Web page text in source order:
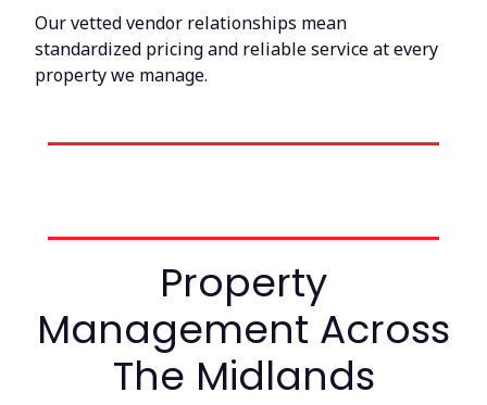
Our vetted vendor relationships mean
standardized pricing and reliable service at every
property we manage.
Property
Management Across
The Midlands